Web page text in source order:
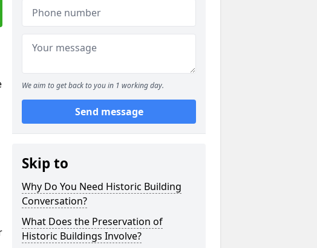
We aim to get back to you in 1 working day.
Send message
Skip to
Why Do You Need Historic Building
Conversation?
What Does the Preservation of
Historic Buildings Involve?